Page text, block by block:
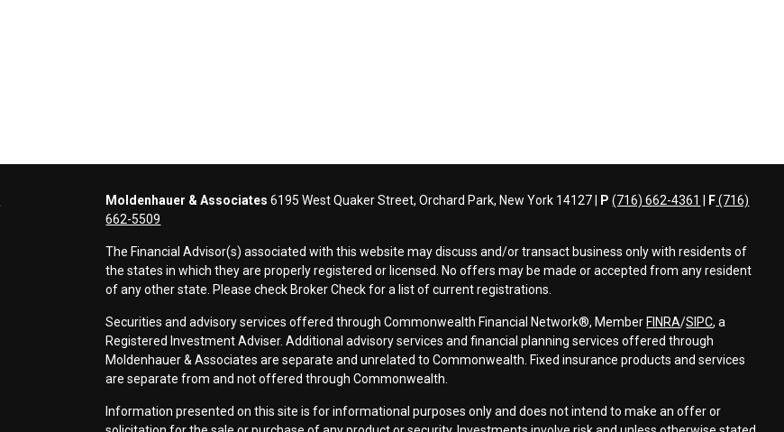
Moldenhauer & Associates 6195 West Quaker Street, Orchard Park, New York 14127 | P (716) 662-4361 | F(716)
662-5509
The Financial Advisor(s) associated with this website may discuss and/or transact business only with residents of
the states in which they are properly registered or licensed. No offers may be made or accepted from any resident
of any other state. Please check Broker Check for a list of current registrations.
Securities and advisory services offered through Commonwealth Financial Network®, MemberFINRA/SIPC, a
Registered Investment Adviser. Additional advisory services and financial planning services offered through
Moldenhauer & Associates are separate and unrelated to Commonwealth. Fixed insurance products and services
are separate from and not offered through Commonwealth.
Information presented on this site is for informational purposes only and does not intend to make an offer or